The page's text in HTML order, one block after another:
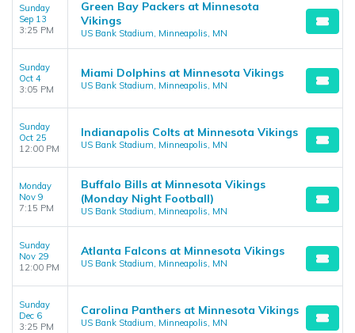
Sunday
Sep 13
3:25 PM
Green Bay Packers at Minnesota
Vikings
US Bank Stadium, Minneapolis, MN
Sunday
Oct 4
3:05 PM
Miami Dolphins at Minnesota Vikings
US Bank Stadium, Minneapolis, MN
Sunday
Oct 25
12:00 PM
Indianapolis Colts at Minnesota Vikings
US Bank Stadium, Minneapolis, MN
Monday
Nov 9
7:15 PM
Buffalo Bills at Minnesota Vikings
(Monday Night Football)
US Bank Stadium, Minneapolis, MN
Sunday
Nov 29
12:00 PM
Atlanta Falcons at Minnesota Vikings
US Bank Stadium, Minneapolis, MN
Sunday
Dec 6
3:25 PM
Carolina Panthers at Minnesota Vikings
US Bank Stadium, Minneapolis, MN